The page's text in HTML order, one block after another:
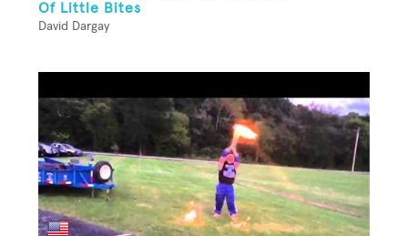
Of Little Bites
David Dargay